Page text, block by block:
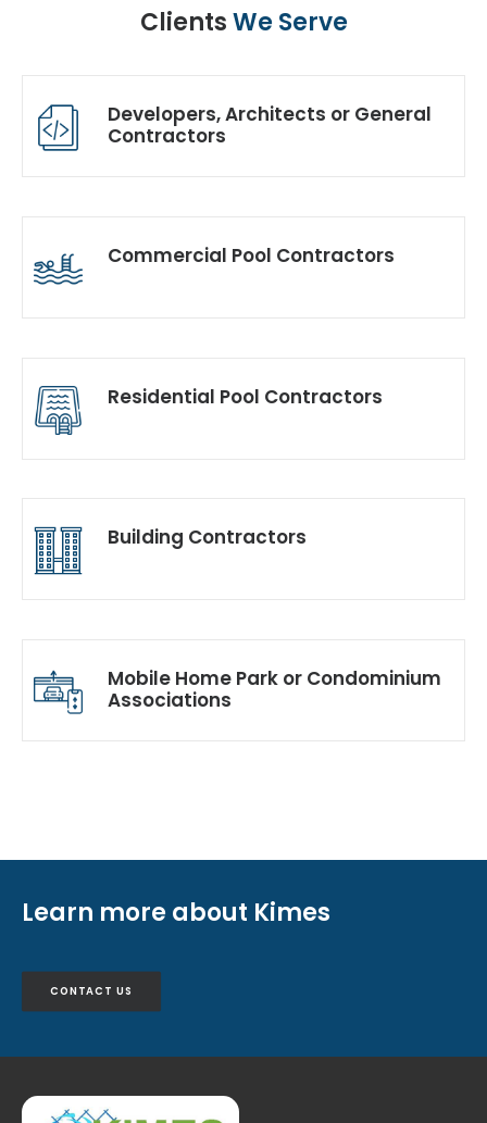
ClientsWe Serve
Developers, Architects or General
Contractors
Commercial Pool Contractors
Residential Pool Contractors
Building Contractors
Mobile Home Park or Condominium
Associations
Learn more about Kimes
CONTACT US